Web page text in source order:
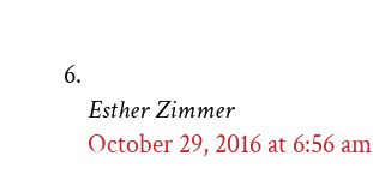
Esther Zimmer
October 29, 2016 at 6:56 am